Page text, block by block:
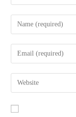
Enter
your
name
comment
Enter
your
email
address
Enter
your